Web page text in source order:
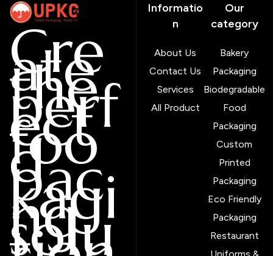
Cre
ate
the
perf
ect
foo
d
pac
kagi
ng
solu
Informatio
n
About Us
Contact Us
Services
All Product
Our
category
Bakery
Packaging
Biodegradable
Food
Packaging
Custom
Printed
Packaging
Eco Friendly
Packaging
Restaurant